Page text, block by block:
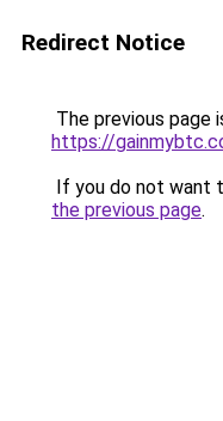
Redirect Notice
The previous page
https://
If you do not want
the previous page.